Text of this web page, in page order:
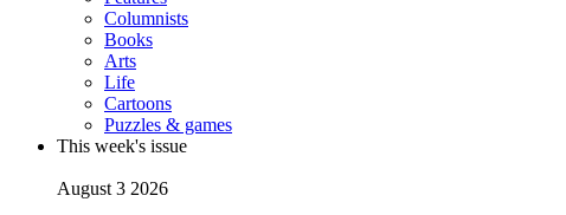
Columnists
Books
Arts
Life
Cartoons
Puzzles & games
This week's issue
August 3 2026